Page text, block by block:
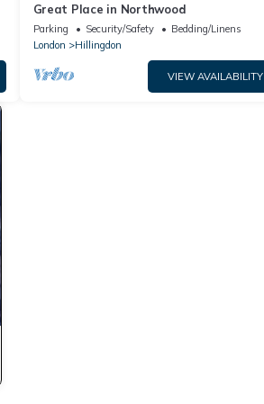
Great Place in Northwood
Parking Security/Safety
Bedding/Linens
London
Hillingdon
VIEW AVAILABILITY